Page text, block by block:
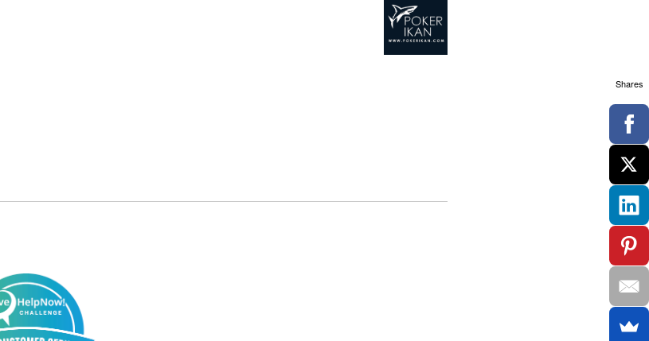
Shares